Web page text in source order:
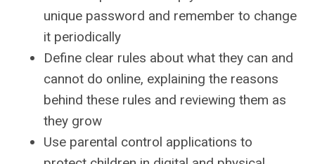
unique password and remember to change
it periodically
Define clear rules about what they can and
cannot do online, explaining the reasons
behind these rules and reviewing them as
they grow
Use parental control applications to